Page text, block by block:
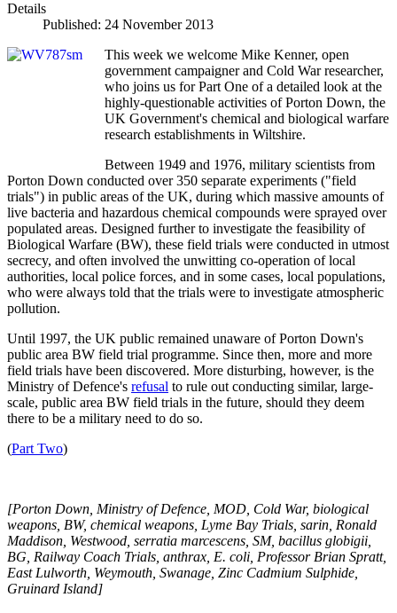
Details
Published: 24 November 2013
This week we welcome Mike Kenner, open
government campaigner and Cold War researcher,
who joins us for Part One of a detailed look at the
highly-questionable activities of Porton Down, the
UK Government's chemical and biological warfare
research establishments in Wiltshire.
Between 1949 and 1976, military scientists from
Porton Down conducted over 350 separate experiments ("field
trials") in public areas of the UK, during which massive amounts of
live bacteria and hazardous chemical compounds were sprayed over
populated areas. Designed further to investigate the feasibility of
Biological Warfare (BW), these field trials were conducted in utmost
secrecy, and often involved the unwitting co-operation of local
authorities, local police forces, and in some cases, local populations,
who were always told that the trials were to investigate atmospheric
pollution.
Until 1997, the UK public remained unaware of Porton Down's
public area BW field trial programme. Since then, more and more
field trials have been discovered. More disturbing, however, is the
Ministry of Defence's refusal to rule out conducting similar, large-
scale, public area BW field trials in the future, should they deem
there to be a military need to do so.
(Part Two)
[Porton Down, Ministry of Defence, MOD, Cold War, biological
weapons, BW, chemical weapons, Lyme Bay Trials, sarin, Ronald
Maddison, Westwood, serratia marcescens, SM, bacillus globigii,
BG, Railway Coach Trials, anthrax, E. coli, Professor Brian Spratt,
East Lulworth, Weymouth, Swanage, Zinc Cadmium Sulphide,
Gruinard Island]